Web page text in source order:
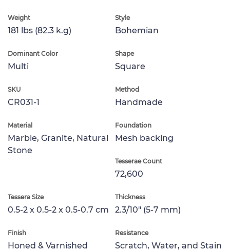
Weight
181 lbs (82.3 k.g)
Style
Bohemian
Dominant Color
Multi
Shape
Square
SKU
CR031-1
Method
Handmade
Material
Marble, Granite, Natural
Stone
Foundation
Mesh backing
Tesserae Count
72,600
Tessera Size
0.5-2 x 0.5-2 x 0.5-0.7 cm
Thickness
2.3/10" (5-7 mm)
Finish
Honed & Varnished
Resistance
Scratch, Water, and Stain